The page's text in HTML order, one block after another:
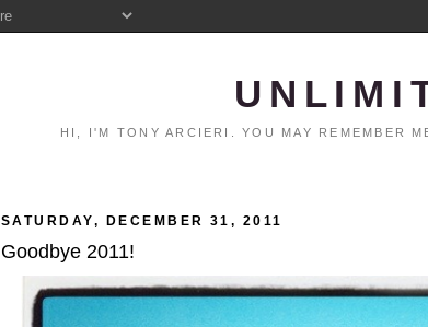
HI, I'M TONY ARCIERI. YOU MAY REMEMBER
SATURDAY, DECEMBER 31, 2011
Goodbye 2011!